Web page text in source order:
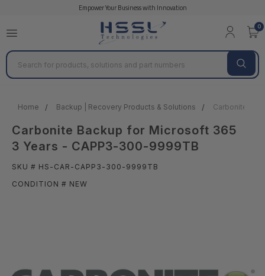
Empower Your Business with Innovation
0
Search
Home Backup | Recovery Products & Solutions Carbonite
Carbonite Backup for Microsoft 365
3 Years - CAPP3-300-9999TB
SKU # HS-CAR-CAPP3-300-9999TB
CONDITION # NEW